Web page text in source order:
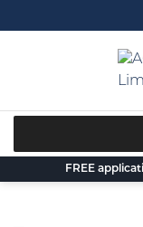
to
FREE